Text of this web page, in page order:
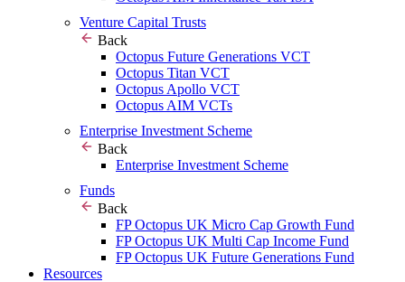
Venture Capital Trusts
Back
Octopus Future Generations VCT
Octopus Titan VCT
Octopus Apollo VCT
Octopus AIM VCTs
Enterprise Investment Scheme
Back
Enterprise Investment Scheme
Funds
Back
FP Octopus UK Micro Cap Growth Fund
FP Octopus UK Multi Cap Income Fund
FP Octopus UK Future Generations Fund
Resources